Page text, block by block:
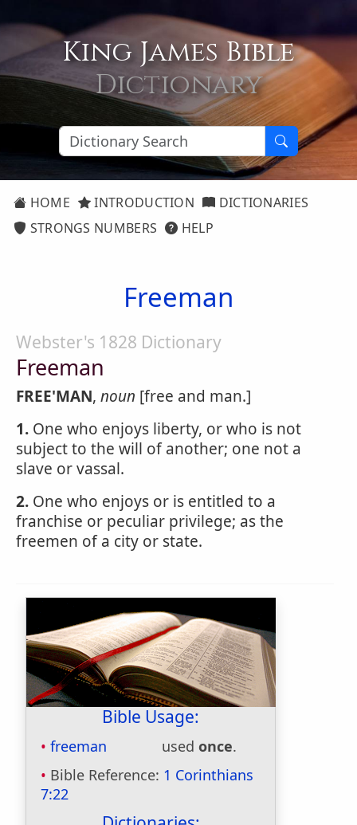
King James Bible
Dictionary
HOME INTRODUCTION
DICTIONARIES
STRONGS NUMBERS
HELP
Freeman
Webster's 1828 Dictionary
Freeman
FREE'MAN, noun [free and man.]
1. One who enjoys liberty, or who is not
subject to the will of another; one not a
slave or vassal.
2. One who enjoys or is entitled to a
franchise or peculiar privilege; as the
freemen of a city or state.
Bible Usage:
freeman used once.
Bible Reference: 1 Corinthians
7:22